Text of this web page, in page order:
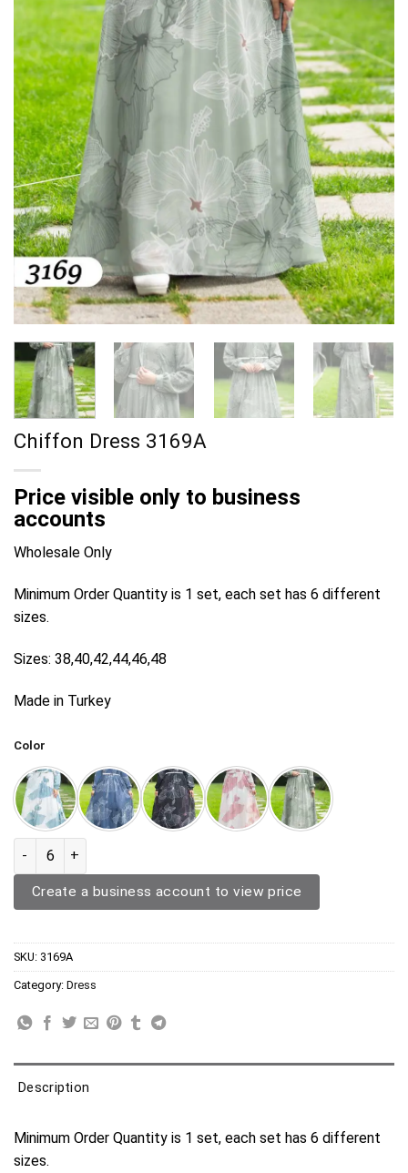
Chiffon Dress 3169A
Price visible only to business
accounts
Wholesale Only
Minimum Order Quantity is 1 set, each set has 6 different
sizes.
Sizes: 38,40,42,44,46,48
Made in Turkey
Color
Chiffon Dress 3169A quantity
Create a business account to view price
SKU: 3169A
Category: Dress
Description
Minimum Order Quantity is 1 set, each set has 6 different
sizes.